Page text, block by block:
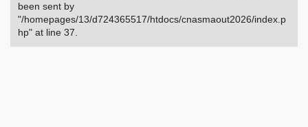
been sent by
"/homepages/13/d724365517/htdocs/cnasmaout2026/index.p
hp" at line 37.